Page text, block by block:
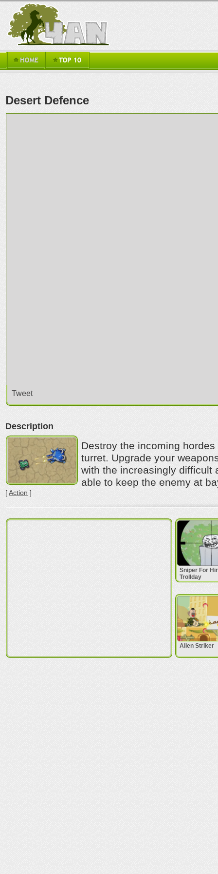
Desert Defence
Tweet
Description
Destroy the incoming
turret. Upgrade your
with the increasingly difficult
able to keep the enemy at
[Action ]
Sniper For
Trollday
Alien Striker